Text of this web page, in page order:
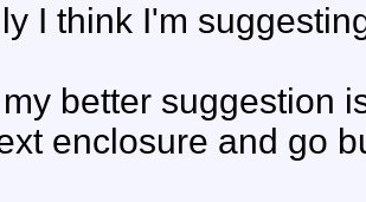
I think I'm
better suggestion
enclosure and go